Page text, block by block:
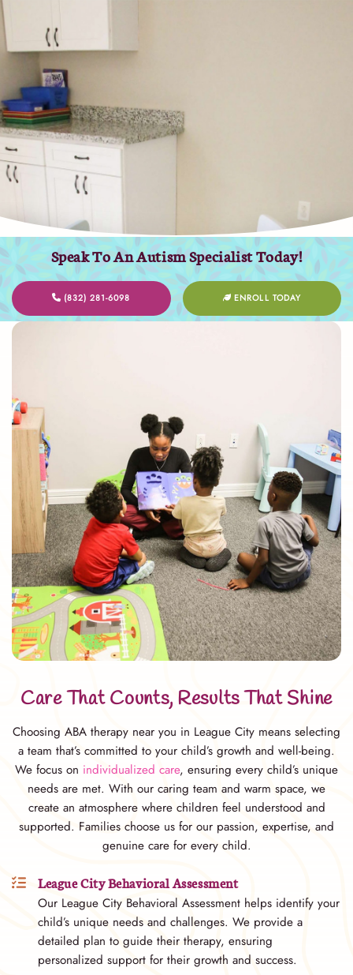
Speak To An Autism Specialist Today!
(832) 281-6098 ENROLL TODAY
Care That Counts, Results That Shine
Choosing ABA therapy near you in League City means selecting
a team that’s committed to your child’s growth and well-being.
We focus on individualized care, ensuring every child’s unique
needs are met. With our caring team and warm space, we
create an atmosphere where children feel understood and
supported. Families choose us for our passion, expertise, and
genuine care for every child.
League City Behavioral Assessment
Our League City Behavioral Assessment helps identify your
child’s unique needs and challenges. We provide a
detailed plan to guide their therapy, ensuring
personalized support for their growth and success.